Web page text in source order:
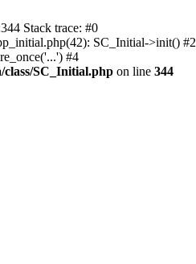
Stack trace: #0
SC_Initial->init() #2
#4
SC_Initial.php on line 344